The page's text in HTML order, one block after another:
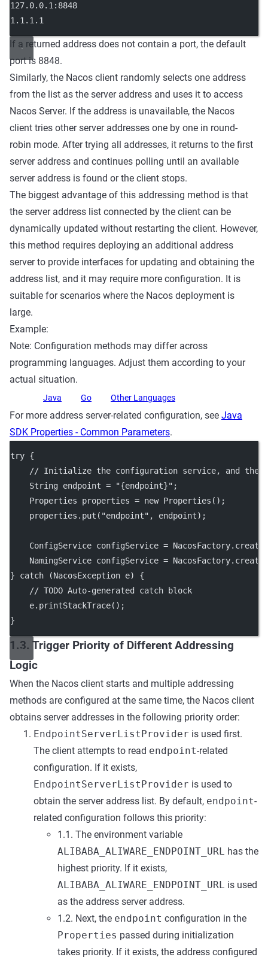
127.0.0.1:8848
1.1.1.1
If a returned address does not contain a port, the default
port is 8848.
Similarly, the Nacos client randomly selects one address
from the list as the server address and uses it to access
Nacos Server. If the address is unavailable, the Nacos
client tries other server addresses one by one in round-
robin mode. After trying all addresses, it returns to the first
server address and continues polling until an available
server address is found or the client stops.
The biggest advantage of this addressing method is that
the server address list connected by the client can be
dynamically updated without restarting the client. However,
this method requires deploying an additional address
server to provide interfaces for updating and obtaining the
address list, and it may require more configuration. It is
suitable for scenarios where the Nacos deployment is
large.
Example:
Note: Configuration methods may differ across
programming languages. Adjust them according to your
actual situation.
Java Go Other Languages
For more address server-related configuration, see Java
SDK Properties - Common Parameters.
try {
// Initialize the configuration service, and the
    String endpoint
= "{endpoint}" ;
    Properties properties
= new Properties ();
    properties.
put ( "endpoint" , endpoint);
    ConfigService configService
= NacosFactory.
    NamingService configService
= NacosFactory.
} catch (NacosException e) {
// TODO Auto-generated catch block
    e.
printStackTrace();
}
1.3. Trigger Priority of Different Addressing
Logic
When the Nacos client starts and multiple addressing
methods are configured at the same time, the Nacos client
obtains server addresses in the following priority order:
EndpointServerListProvider is used first.
The client attempts to read endpoint-related
configuration. If it exists,
EndpointServerListProvider is used to
obtain the server address list. By default, endpoint-
related configuration follows this priority:
1.1. The environment variable
ALIBABA_ALIWARE_ENDPOINT_URL has the
highest priority. If it exists,
ALIBABA_ALIWARE_ENDPOINT_URL is used
as the address server address.
1.2. Next, the endpoint configuration in the
Properties passed during initialization
takes priority. If it exists, the address configured